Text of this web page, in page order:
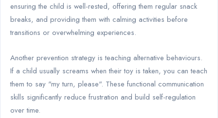
ensuring the child is well-rested, offering them regular snack
breaks, and providing them with calming activities before
transitions or overwhelming experiences.
Another prevention strategy is teaching alternative behaviours.
If a child usually screams when their toy is taken, you can teach
them to say "my turn, please". These functional communication
skills significantly reduce frustration and build self-regulation
over time.